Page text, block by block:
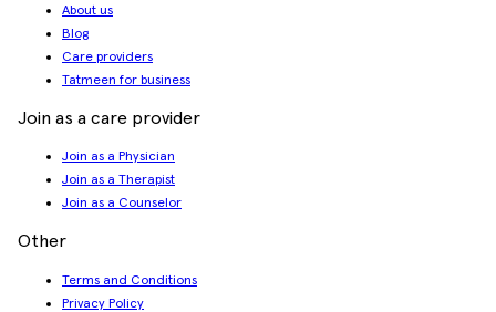
About us
Blog
Care providers
Tatmeen for business
Join as a care provider
Join as a Physician
Join as a Therapist
Join as a Counselor
Other
Terms and Conditions
Privacy Policy